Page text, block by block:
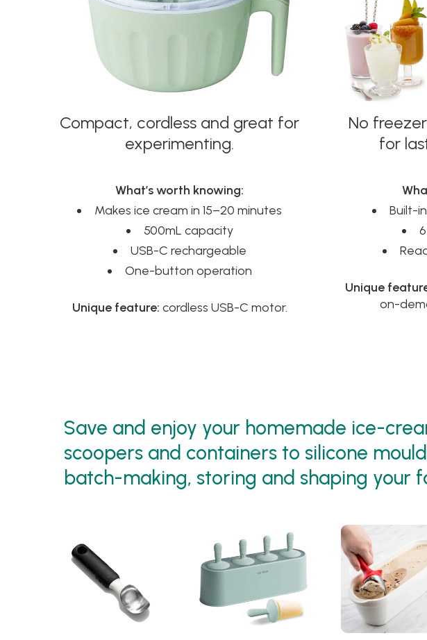
Compact, cordless and great for
experimenting.
What’s worth knowing:
Makes ice cream in 15–20 minutes
500mL capacity
USB-C rechargeable
One-button operation
Unique feature: cordless USB-C motor.
No
for
Built-
Unique
on-
Save and enjoy your homemade ice-
scoopers and containers to silicone
batch-making, storing and shaping your